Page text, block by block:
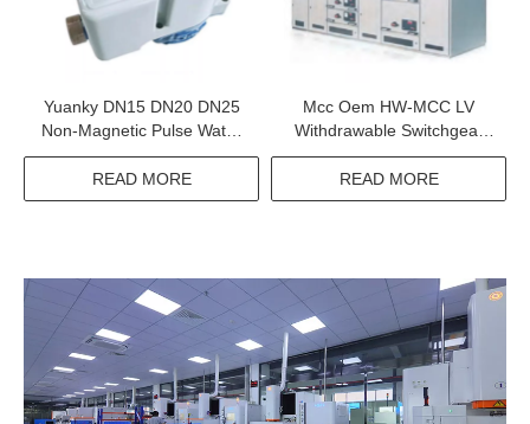
Yuanky DN15 DN20 DN25
Non-Magnetic Pulse Water
Meter Smart Water Meter
Without Magnetic Pulse
READ MORE
Mcc Oem HW-MCC LV
Withdrawable Switchgear
380V 660V Motor Control
Center Mcc
READ MORE